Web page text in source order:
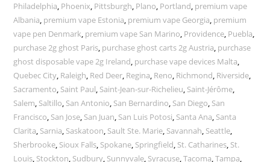
Philadelphia, Phoenix, Pittsburgh, Plano, Portland, premium vape
Albania, premium vape Estonia, premium vape Georgia, premium
vape pen Denmark, premium vape San Marino, Providence, Puebla,
purchase 2g ghost Paris, purchase ghost carts 2g Austria, purchase
ghost disposable vape 2g Ireland, purchase vape devices Malta,
Quebec City, Raleigh, Red Deer, Regina, Reno, Richmond, Riverside,
Sacramento, Saint Paul, Saint-Jean-sur-Richelieu, Saint-Jérôme,
Salem, Saltillo, San Antonio, San Bernardino, San Diego, San
Francisco, San Jose, San Juan, San Luis Potosi, Santa Ana, Santa
Clarita, Sarnia, Saskatoon, Sault Ste. Marie, Savannah, Seattle,
Sherbrooke, Sioux Falls, Spokane, Springfield, St. Catharines, St.
Louis, Stockton, Sudbury, Sunnyvale, Syracuse,Tacoma,Tampa,